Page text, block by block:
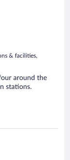
& facilities,
around the
stations.